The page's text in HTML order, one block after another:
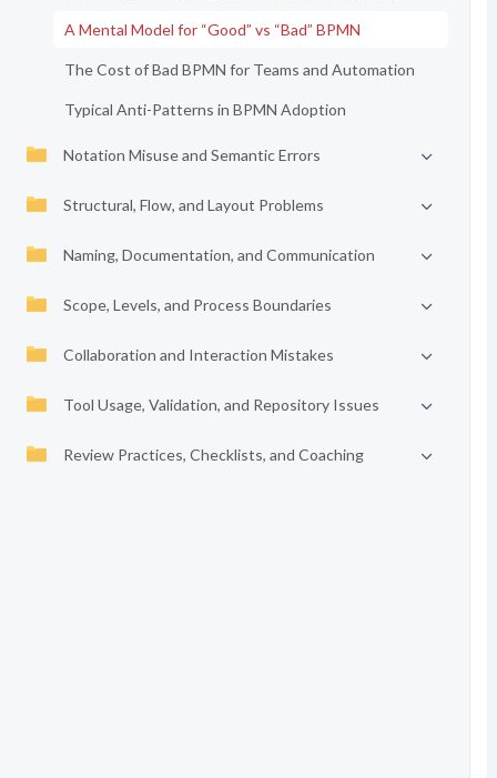
A Mental Model for “Good” vs “Bad” BPMN
The Cost of Bad BPMN for Teams and Automation
Typical Anti-Patterns in BPMN Adoption
Notation Misuse and Semantic Errors
Structural, Flow, and Layout Problems
Naming, Documentation, and Communication
Scope, Levels, and Process Boundaries
Collaboration and Interaction Mistakes
Tool Usage, Validation, and Repository Issues
Review Practices, Checklists, and Coaching